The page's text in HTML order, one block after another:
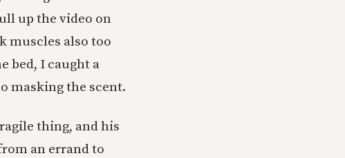
up the video on
muscles also too
bed, I caught a
masking the scent.
thing, and his
an errand to